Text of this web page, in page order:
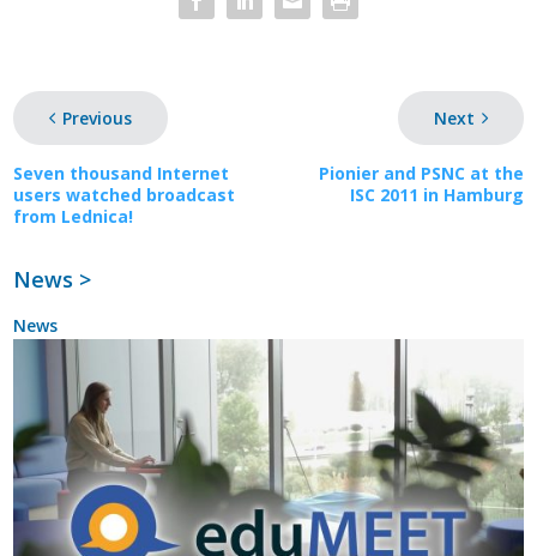
Previous
Seven thousand Internet
users watched broadcast
from Lednica!
Next
Pionier and PSNC at the
ISC 2011 in Hamburg
News >
News